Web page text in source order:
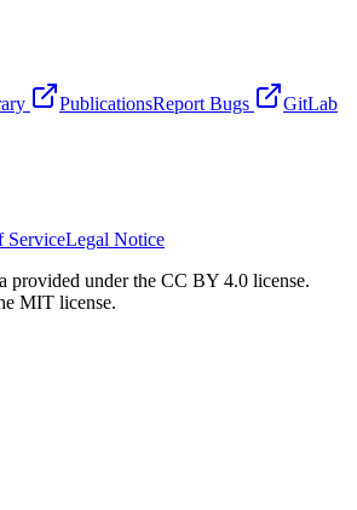
PublicationsReport Bugs
GitLab
ServiceLegal Notice
under the CC BY 4.0 license.
MIT license.